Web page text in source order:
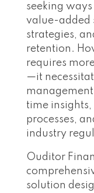
seeking
value-added
strategies,
retention.
requires
—it
time
processes,
industry
Ouditor
solution